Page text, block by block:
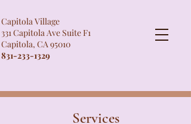
Capitola Village
331 Capitola Ave Suite F1
Capitola, CA 95010
831-233-1329
Services